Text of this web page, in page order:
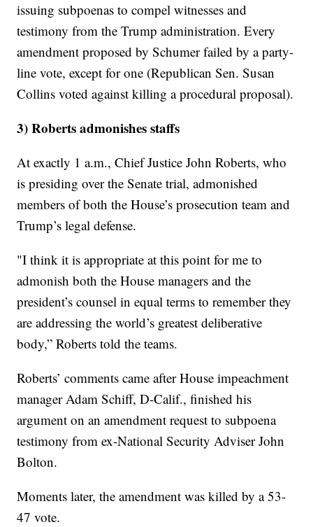
issuing subpoenas to compel witnesses and
testimony from the Trump administration. Every
amendment proposed by Schumer failed by a party-
line vote, except for one (Republican Sen. Susan
Collins voted against killing a procedural proposal).
3) Roberts admonishes staffs
At exactly 1 a.m., Chief Justice John Roberts, who
is presiding over the Senate trial, admonished
members of both the House’s prosecution team and
Trump’s legal defense.
"I think it is appropriate at this point for me to
admonish both the House managers and the
president’s counsel in equal terms to remember they
are addressing the world’s greatest deliberative
body,” Roberts told the teams.
Roberts’ comments came after House impeachment
manager Adam Schiff, D-Calif., finished his
argument on an amendment request to subpoena
testimony from ex-National Security Adviser John
Bolton.
Moments later, the amendment was killed by a 53-
47 vote.